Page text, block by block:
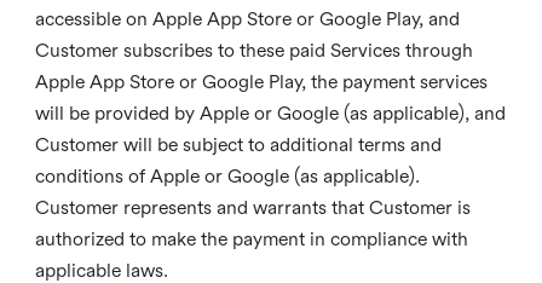
accessible on Apple App Store or Google Play, and
Customer subscribes to these paid Services through
Apple App Store or Google Play, the payment services
will be provided by Apple or Google (as applicable), and
Customer will be subject to additional terms and
conditions of Apple or Google (as applicable).
Customer represents and warrants that Customer is
authorized to make the payment in compliance with
applicable laws.